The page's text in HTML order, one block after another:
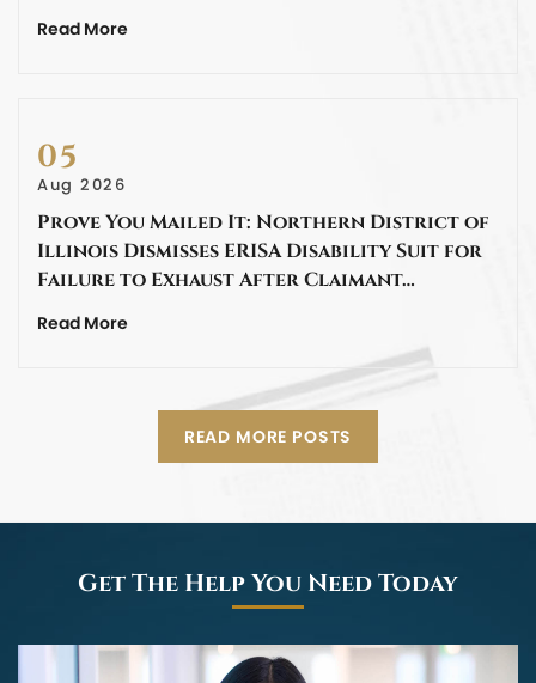
Read More
05
Aug 2026
Prove You Mailed It: Northern District of
Illinois Dismisses ERISA Disability Suit for
Failure to Exhaust After Claimant…
Read More
READ MORE POSTS
Get The Help You Need Today